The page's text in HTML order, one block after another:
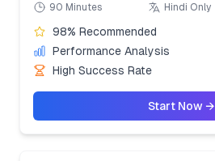
90 Minutes Hindi Only
98% Recommended
Performance Analysis
High Success Rate
Start Now →